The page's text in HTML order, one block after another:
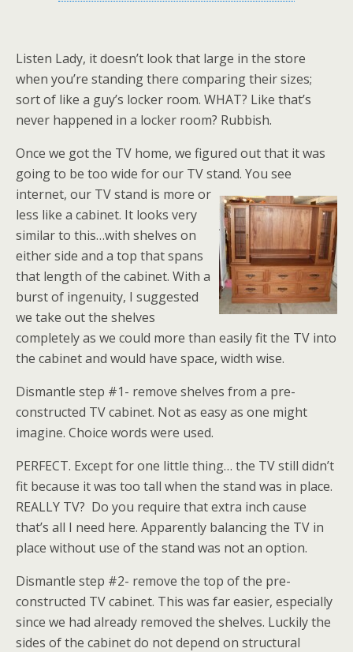
Listen Lady, it doesn’t look that large in the store
when you’re standing there comparing their sizes;
sort of like a guy’s locker room. WHAT? Like that’s
never happened in a locker room? Rubbish.
Once we got the TV home, we figured out that it was
going to be too wide for our TV stand. You see
internet, our TVstand is more or
less like a cabinet. It looks very
similar to this…with shelves on
either side and a top that spans
that length of the cabinet. With a
burst of ingenuity, I suggested
we take out the shelves
completely as we could more than easily fit the TV into
the cabinet and would have space, width wise.
Dismantle step #1- remove shelves from a pre-
constructed TV cabinet. Not as easy as one might
imagine. Choice words were used.
PERFECT. Except for one little thing… the TV still didn’t
fit because it was too tall when the stand was in place.
REALLY TV? Do you require that extra inch cause
that’s all I need here. Apparently balancing the TV in
place without use of the stand was not an option.
Dismantle step #2- remove the top of the pre-
constructed TV cabinet. This was far easier, especially
since we had already removed the shelves. Luckily the
sides of the cabinet do not depend on structural